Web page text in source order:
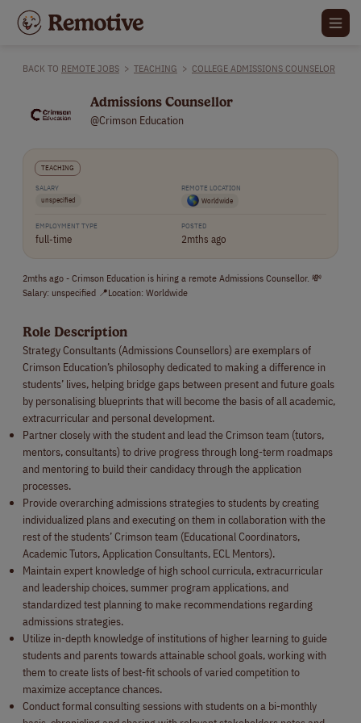
BACK TO REMOTE JOBS > TEACHING > COLLEGE ADMISSIONS COUNSELOR
Admissions Counsellor
@Crimson Education
TEACHING
SALARY
unspecified
REMOTE LOCATION
Worldwide
EMPLOYMENT TYPE
full-time
POSTED
2mths ago
2mths ago - Crimson Education is hiring a remote Admissions Counsellor. 💸
Salary: unspecified 📍Location: Worldwide
Role Description
Strategy Consultants (Admissions Counsellors) are exemplars of
Crimson Education’s philosophy dedicated to making a difference in
students’ lives, helping bridge gaps between present and future goals
by personalising blueprints that will become the basis of all academic,
extracurricular and personal development.
Partner closely with the student and lead the Crimson team (tutors,
mentors, consultants) to drive progress through long-term roadmaps
and mentoring to build their candidacy through the application
processes.
Provide overarching admissions strategies to students by creating
individualized plans and executing on them in collaboration with the
rest of the students’ Crimson team (Educational Coordinators,
Academic Tutors, Application Consultants, ECL Mentors).
Maintain expert knowledge of high school curricula, extracurricular
and leadership choices, summer program applications, and
standardized test planning to make recommendations regarding
admissions strategies.
Utilize in-depth knowledge of institutions of higher learning to guide
students and parents towards attainable school goals, working with
them to create lists of best-fit schools of varied competition to
maximize acceptance chances.
Conduct formal consulting sessions with students on a bi-monthly